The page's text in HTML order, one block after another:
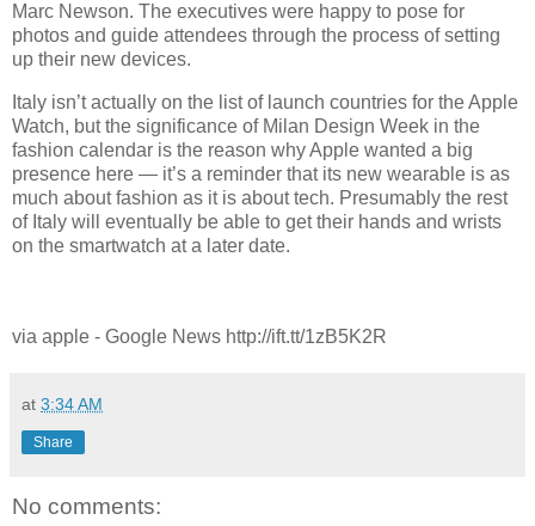
Marc Newson. The executives were happy to pose for
photos and guide attendees through the process of setting
up their new devices.
Italy isn’t actually on the list of launch countries for the Apple
Watch, but the significance of Milan Design Week in the
fashion calendar is the reason why Apple wanted a big
presence here — it’s a reminder that its new wearable is as
much about fashion as it is about tech. Presumably the rest
of Italy will eventually be able to get their hands and wrists
on the smartwatch at a later date.
via apple - Google News http://ift.tt/1zB5K2R
at 3:34 AM
Share
No comments: